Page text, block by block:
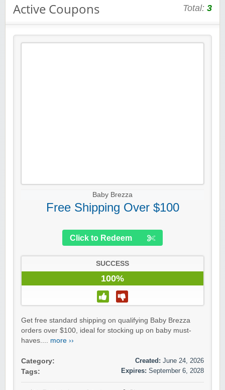
Active Coupons Total: 3
Baby Brezza
Free Shipping Over $100
Click to Redeem
SUCCESS
100%
Get free standard shipping on qualifying Baby Brezza
orders over $100, ideal for stocking up on baby must-
haves.... more ››
Category:
Tags:
Created: June 24, 2026
Expires: September 6, 2028